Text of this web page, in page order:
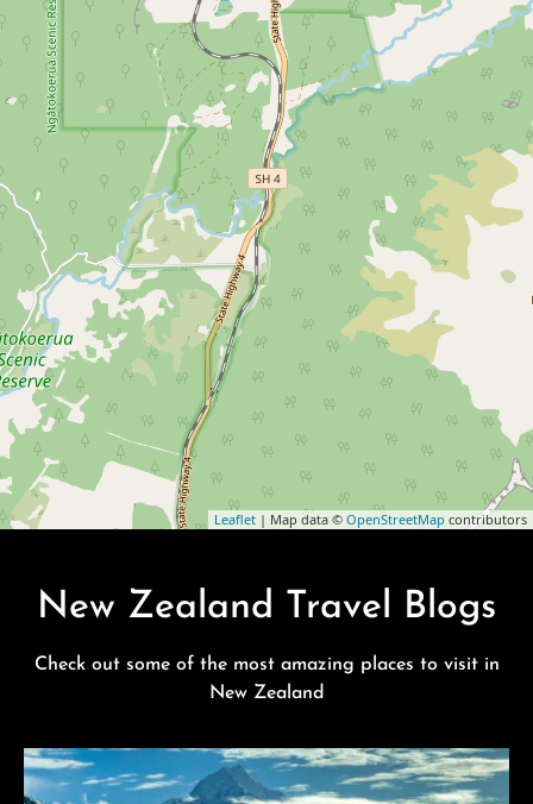
Leaflet | Map data © OpenStreetMap contributors
New Zealand Travel Blogs
Check out some of the most amazing places to visit in
New Zealand